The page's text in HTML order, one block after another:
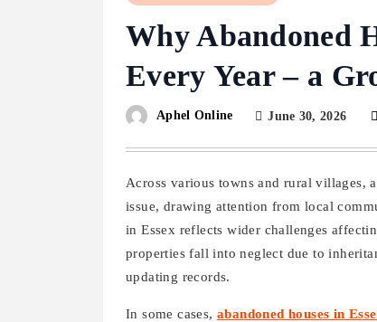
Why Abandoned
Every Year – a
Aphel Online June 30, 2026
Across various towns and rural villages,
issue, drawing attention from local
in Essex reflects wider challenges
properties fall into neglect due to
updating records.
In some cases, abandoned houses in